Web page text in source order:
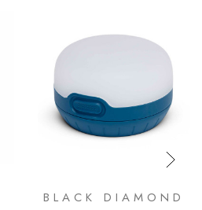
BLACK DIAMOND